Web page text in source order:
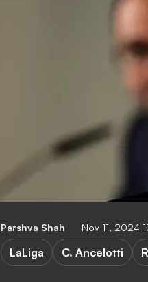
Parshva Shah Nov 11, 2024
LaLiga C. Ancelotti